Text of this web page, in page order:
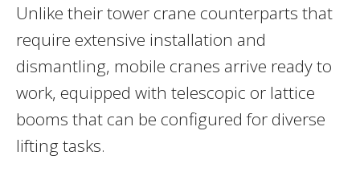
Unlike their tower crane counterparts that
require extensive installation and
dismantling, mobile cranes arrive ready to
work, equipped with telescopic or lattice
booms that can be configured for diverse
lifting tasks.